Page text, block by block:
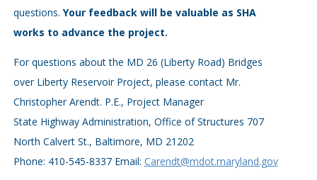
questions. Your feedback will be valuable as SHA
works to advance the project.
For questions about the MD 26 (Liberty Road) Bridges
over Liberty Reservoir Project, please contact Mr.
Christopher Arendt. P.E., Project Manager
State Highway Administration, Office of Structures 707
North Calvert St., Baltimore, MD 21202
Phone: 410-545-8337 Email: Carendt@mdot.maryland.gov